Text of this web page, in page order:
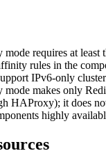
requires at least
rules in the
IPv6-only
makes only
HAProxy); it does
highly